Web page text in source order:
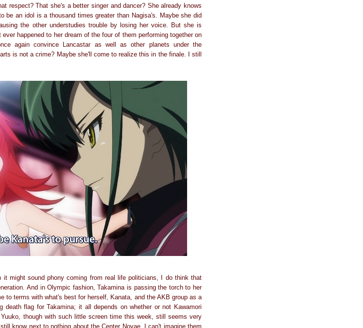
respect? That she's a better singer and dancer? She already knows
be an idol is a thousand times greater than Nagisa's. Maybe she did
the other understudies trouble by losing her voice. But she is
happened to her dream of the four of them performing together on
again convince Lancastar as well as other planets under the
is not a crime? Maybe she'll come to realize this in the finale. I still
it might sound phony coming from real life politicians, I do think that
And in Olympic fashion, Takamina is passing the torch to her
to terms with what's best for herself, Kanata, and the AKB group as a
flag for Takamina; it all depends on whether or not Kawamori
though with such little screen time this week, still seems very
know next to nothing about the Center Novae. I can't imagine them